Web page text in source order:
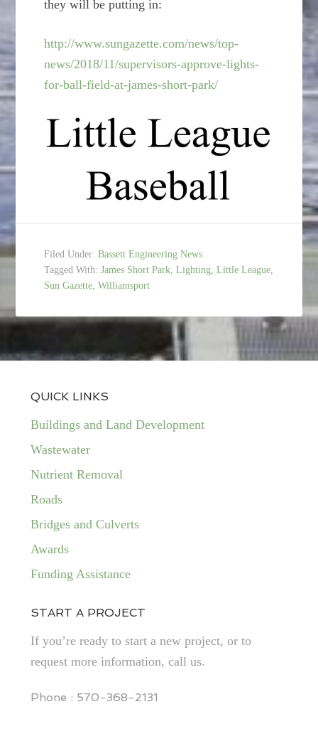
they will be putting in:
http://www.sungazette.com/news/top-
news/2018/11/supervisors-approve-lights-
for-ball-field-at-james-short-park/
Filed Under:Bassett Engineering News
Tagged With:James Short Park,Lighting,Little League,
Sun Gazette,Williamsport
QUICK LINKS
Buildings and Land Development
Wastewater
Nutrient Removal
Roads
Bridges and Culverts
Awards
Funding Assistance
START A PROJECT
If you’re ready to start a new project, or to
request more information, call us.
Phone : 570-368-2131